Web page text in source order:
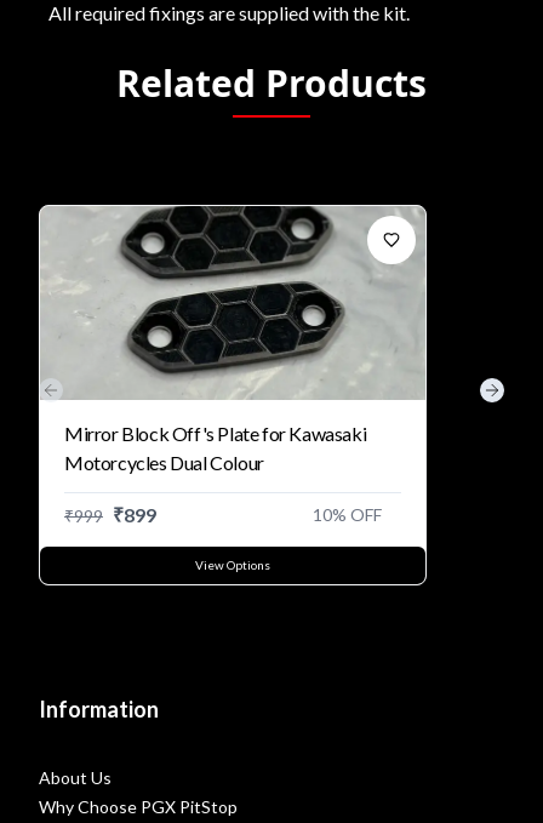
All required fixings are supplied with the kit.
Related Products
Mirror Block Off's Plate for Kawasaki
Motorcycles Dual Colour
₹999 ₹899 10% OFF
View Options
Previous slide Next
Information
About Us
Why Choose PGX PitStop